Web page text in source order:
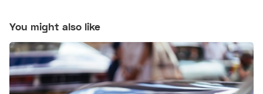
You might also like